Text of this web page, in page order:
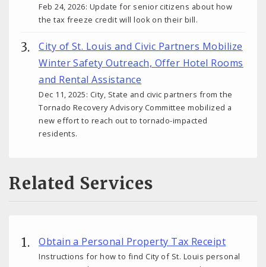
Feb 24, 2026: Update for senior citizens about how
the tax freeze credit will look on their bill.
City of St. Louis and Civic Partners Mobilize
Winter Safety Outreach, Offer Hotel Rooms
and Rental Assistance
Dec 11, 2025: City, State and civic partners from the
Tornado Recovery Advisory Committee mobilized a
new effort to reach out to tornado-impacted
residents.
Related Services
Obtain a Personal Property Tax Receipt
Instructions for how to find City of St. Louis personal